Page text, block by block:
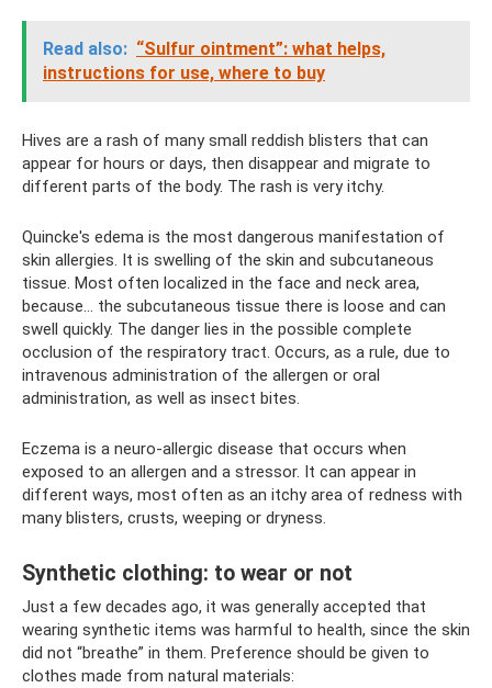
Read also: “Sulfur ointment”: what helps,
instructions for use, where to buy
Hives are a rash of many small reddish blisters that can
appear for hours or days, then disappear and migrate to
different parts of the body. The rash is very itchy.
Quincke's edema is the most dangerous manifestation of
skin allergies. It is swelling of the skin and subcutaneous
tissue. Most often localized in the face and neck area,
because... the subcutaneous tissue there is loose and can
swell quickly. The danger lies in the possible complete
occlusion of the respiratory tract. Occurs, as a rule, due to
intravenous administration of the allergen or oral
administration, as well as insect bites.
Eczema is a neuro-allergic disease that occurs when
exposed to an allergen and a stressor. It can appear in
different ways, most often as an itchy area of ​​redness with
many blisters, crusts, weeping or dryness.
Synthetic clothing: to wear or not
Just a few decades ago, it was generally accepted that
wearing synthetic items was harmful to health, since the skin
did not “breathe” in them. Preference should be given to
clothes made from natural materials: